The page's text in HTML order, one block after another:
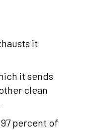
it
it sends
clean
percent of